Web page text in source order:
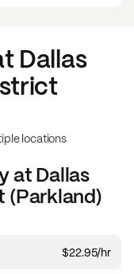
Dallas
locations
atDallas
(Parkland)
$22.95/hr